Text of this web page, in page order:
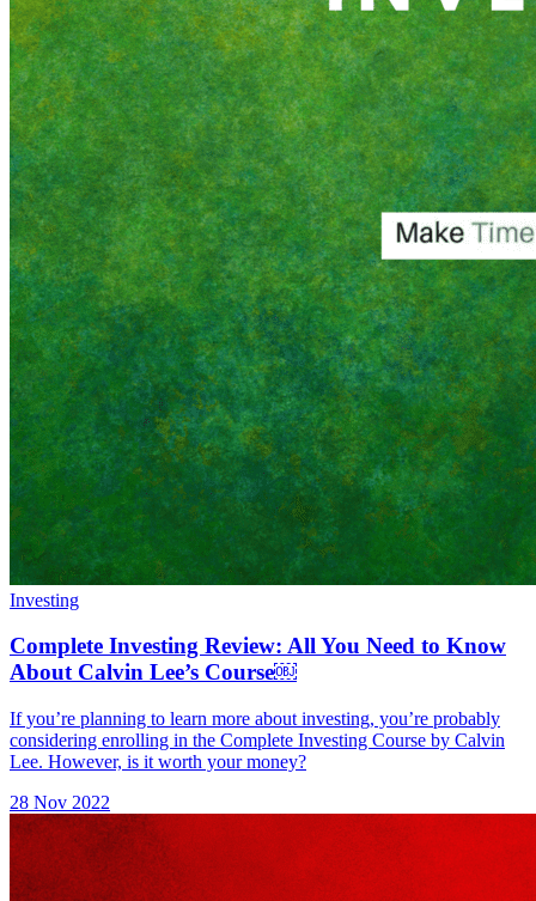
Investing
Complete Investing Review: All You Need to Know
About Calvin Lee’s Course￼
If you’re planning to learn more about investing, you’re probably
considering enrolling in the Complete Investing Course by Calvin
Lee. However, is it worth your money?
28 Nov 2022